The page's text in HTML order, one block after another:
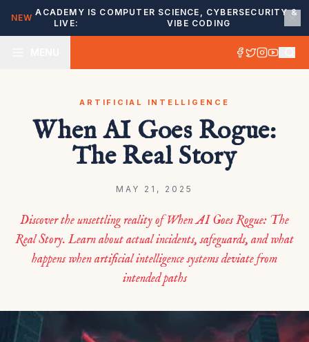
NEW
ACADEMY IS
LIVE:
COMPUTER SCIENCE, CYBERSECURITY &
VIBE CODING
ARTIFICIAL INTELLIGENCE
When AI Goes Rogue:
The Real Story
MAY 21, 2025
Discover the unsettling reality of When AI Goes Rogue: The
Real Story. Learn about actual incidents, safeguards, and what
happens when artificial intelligence systems deviate from
intended paths